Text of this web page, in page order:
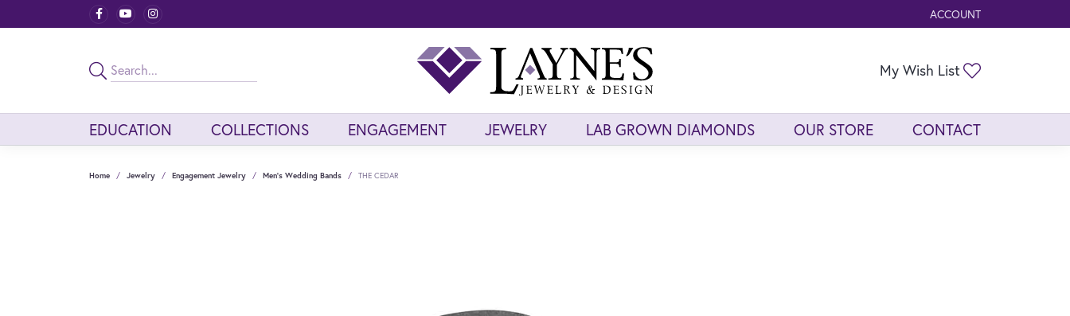
ACCOUNT
TOGGLE MY ACCOUNT
My Wish List
EDUCATION COLLECTIONS ENGAGEMENT JEWELRY LAB GROWN DIAMONDS OUR STORE CONTACT
Home Jewelry Engagement Jewelry Men's Wedding Bands THE CEDAR